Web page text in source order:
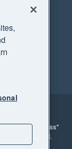
business"
of Xero Limited.